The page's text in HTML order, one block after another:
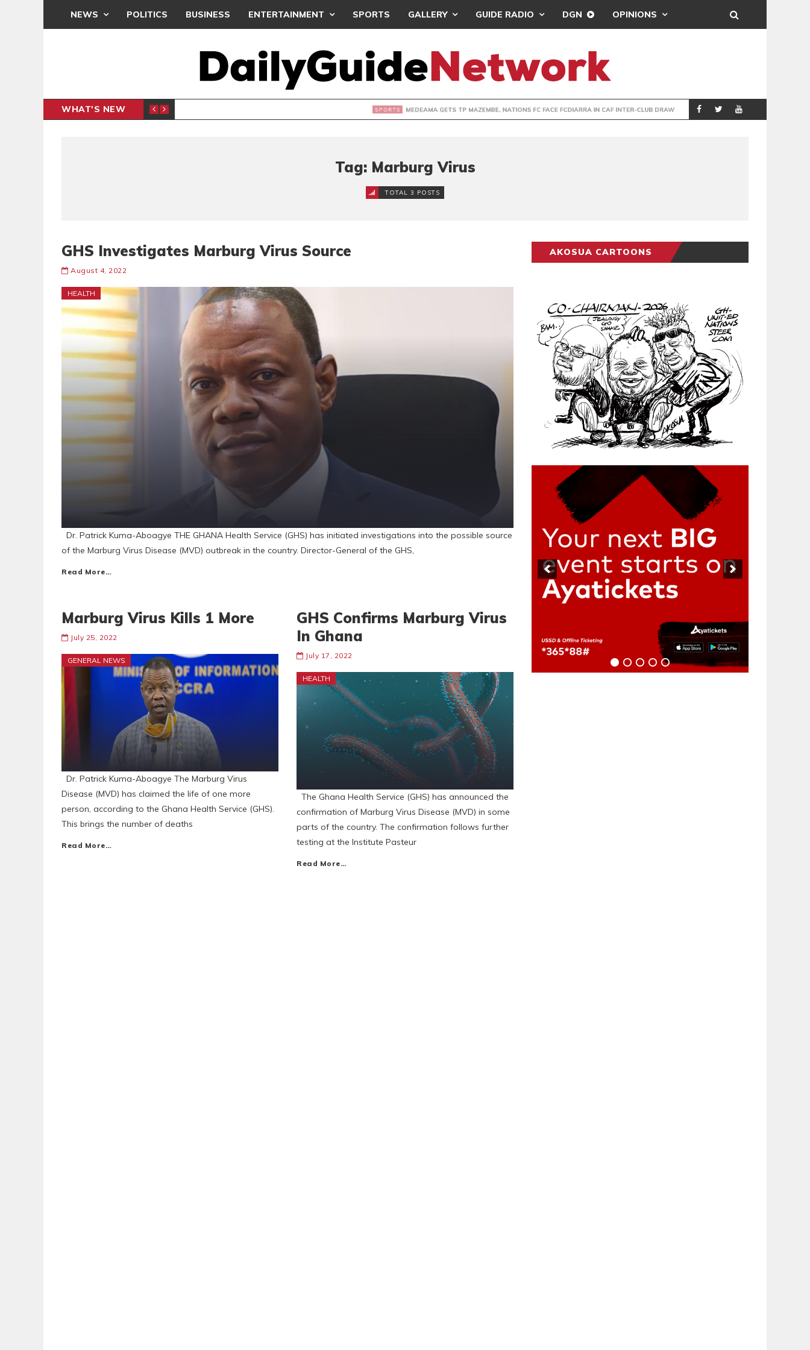
NEWS POLITICS BUSINESS ENTERTAINMENT SPORTS GALLERY GUIDE RADIO DGN OPINIONS
WHAT'S NEW
SERVICE MEDEAMA GETS TP MAZEMBE, NATIONS FC FACE FCDIARRA IN CAF INTER-CLUB DRAW SPORTS UEFA
Tag: Marburg Virus
TOTAL 3 POSTS
GHS Investigates Marburg Virus Source
August 4, 2022
HEALTH
Dr. Patrick Kuma-Aboagye THE GHANA Health Service (GHS) has initiated investigations into the possible source
of the Marburg Virus Disease (MVD) outbreak in the country. Director-General of the GHS,
Read More…
Marburg Virus Kills 1 More
July 25, 2022
GENERAL NEWS
Dr. Patrick Kuma-Aboagye The Marburg Virus
Disease (MVD) has claimed the life of one more
person, according to the Ghana Health Service (GHS).
This brings the number of deaths
Read More…
GHS Confirms Marburg Virus
In Ghana
July 17, 2022
HEALTH
The Ghana Health Service (GHS) has announced the
confirmation of Marburg Virus Disease (MVD) in some
parts of the country. The confirmation follows further
testing at the Institute Pasteur
Read More…
AKOSUA CARTOONS